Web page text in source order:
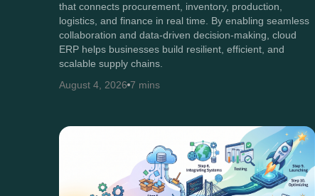
that connects procurement, inventory, production,
logistics, and finance in real time. By enabling seamless
collaboration and data-driven decision-making, cloud
ERP helps businesses build resilient, efficient, and
scalable supply chains.
August 4, 2026 7 mins